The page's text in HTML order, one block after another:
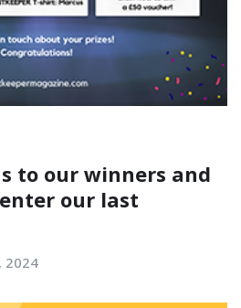
to our winners and
our last
2024